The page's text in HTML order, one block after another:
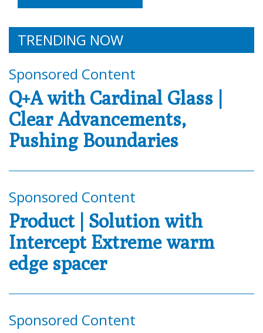
TRENDING NOW
Sponsored Content
Q+A with Cardinal Glass |
Clear Advancements,
Pushing Boundaries
Sponsored Content
Product | Solution with
Intercept Extreme warm
edge spacer
Sponsored Content